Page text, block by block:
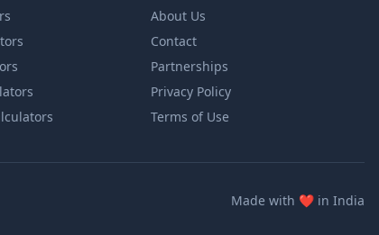
About Us
Contact
Partnerships
Privacy Policy
Terms of Use
Made with ❤️love
in India